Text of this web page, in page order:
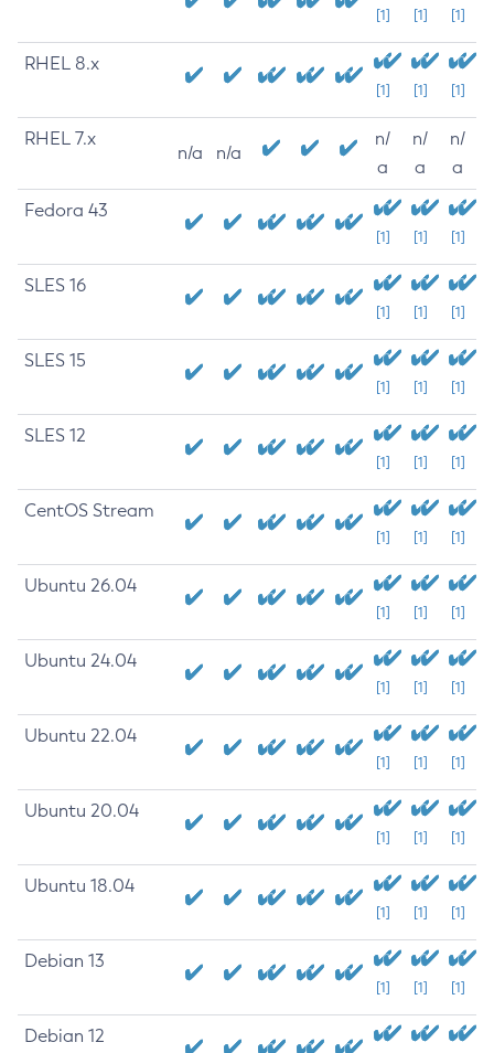
[1] [1] [1]
RHEL 8.x
[1] [1] [1]
RHEL 7.x
n/a n/a
n/
a
n/
a
n/
a
Fedora 43
[1] [1] [1]
SLES 16
[1] [1] [1]
SLES 15
[1] [1] [1]
SLES 12
[1] [1] [1]
CentOS Stream
[1] [1] [1]
Ubuntu 26.04
[1] [1] [1]
Ubuntu 24.04
[1] [1] [1]
Ubuntu 22.04
[1] [1] [1]
Ubuntu 20.04
[1] [1] [1]
Ubuntu 18.04
[1] [1] [1]
Debian 13
[1] [1] [1]
Debian 12